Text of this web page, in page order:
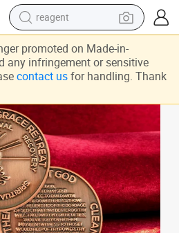
reagent
weight loss capsule
electric tricycle
basketball shoe
crawler excavator
shoulder bag
Coins Manufacturer 3D Zinc Alloy
promoted on Made-in-
any infringement or sensitive
contact usfor handling. Thank